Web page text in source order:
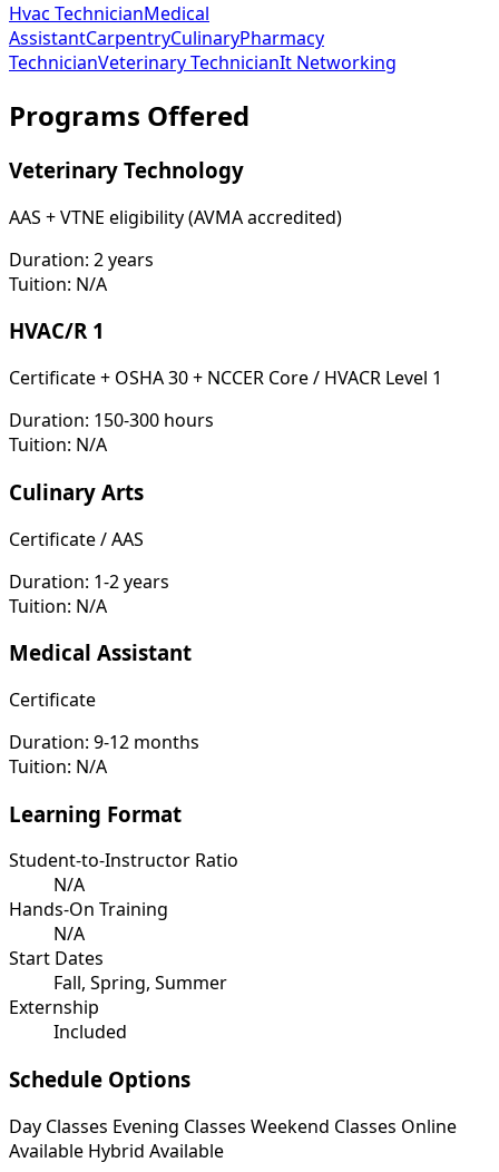
Hvac TechnicianMedical
AssistantCarpentryCulinaryPharmacy
TechnicianVeterinary TechnicianIt Networking
Programs Offered
Veterinary Technology
AAS + VTNE eligibility (AVMA accredited)
Duration: 2 years
Tuition: N/A
HVAC/R 1
Certificate + OSHA 30 + NCCER Core / HVACR Level 1
Duration: 150-300 hours
Tuition: N/A
Culinary Arts
Certificate / AAS
Duration: 1-2 years
Tuition: N/A
Medical Assistant
Certificate
Duration: 9-12 months
Tuition: N/A
Learning Format
Student-to-Instructor Ratio
N/A
Hands-On Training
N/A
Start Dates
Fall, Spring, Summer
Externship
Included
Schedule Options
Day Classes Evening Classes Weekend Classes Online
Available Hybrid Available